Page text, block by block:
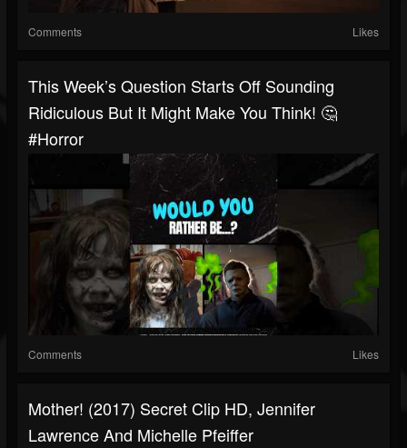
Comments Likes
This Week’s Question Starts Off Sounding
Ridiculous But It Might Make You Think! 🤔
#horror
Comments Likes
Mother! (2017) Secret Clip HD, Jennifer
Lawrence And Michelle Pfeiffer